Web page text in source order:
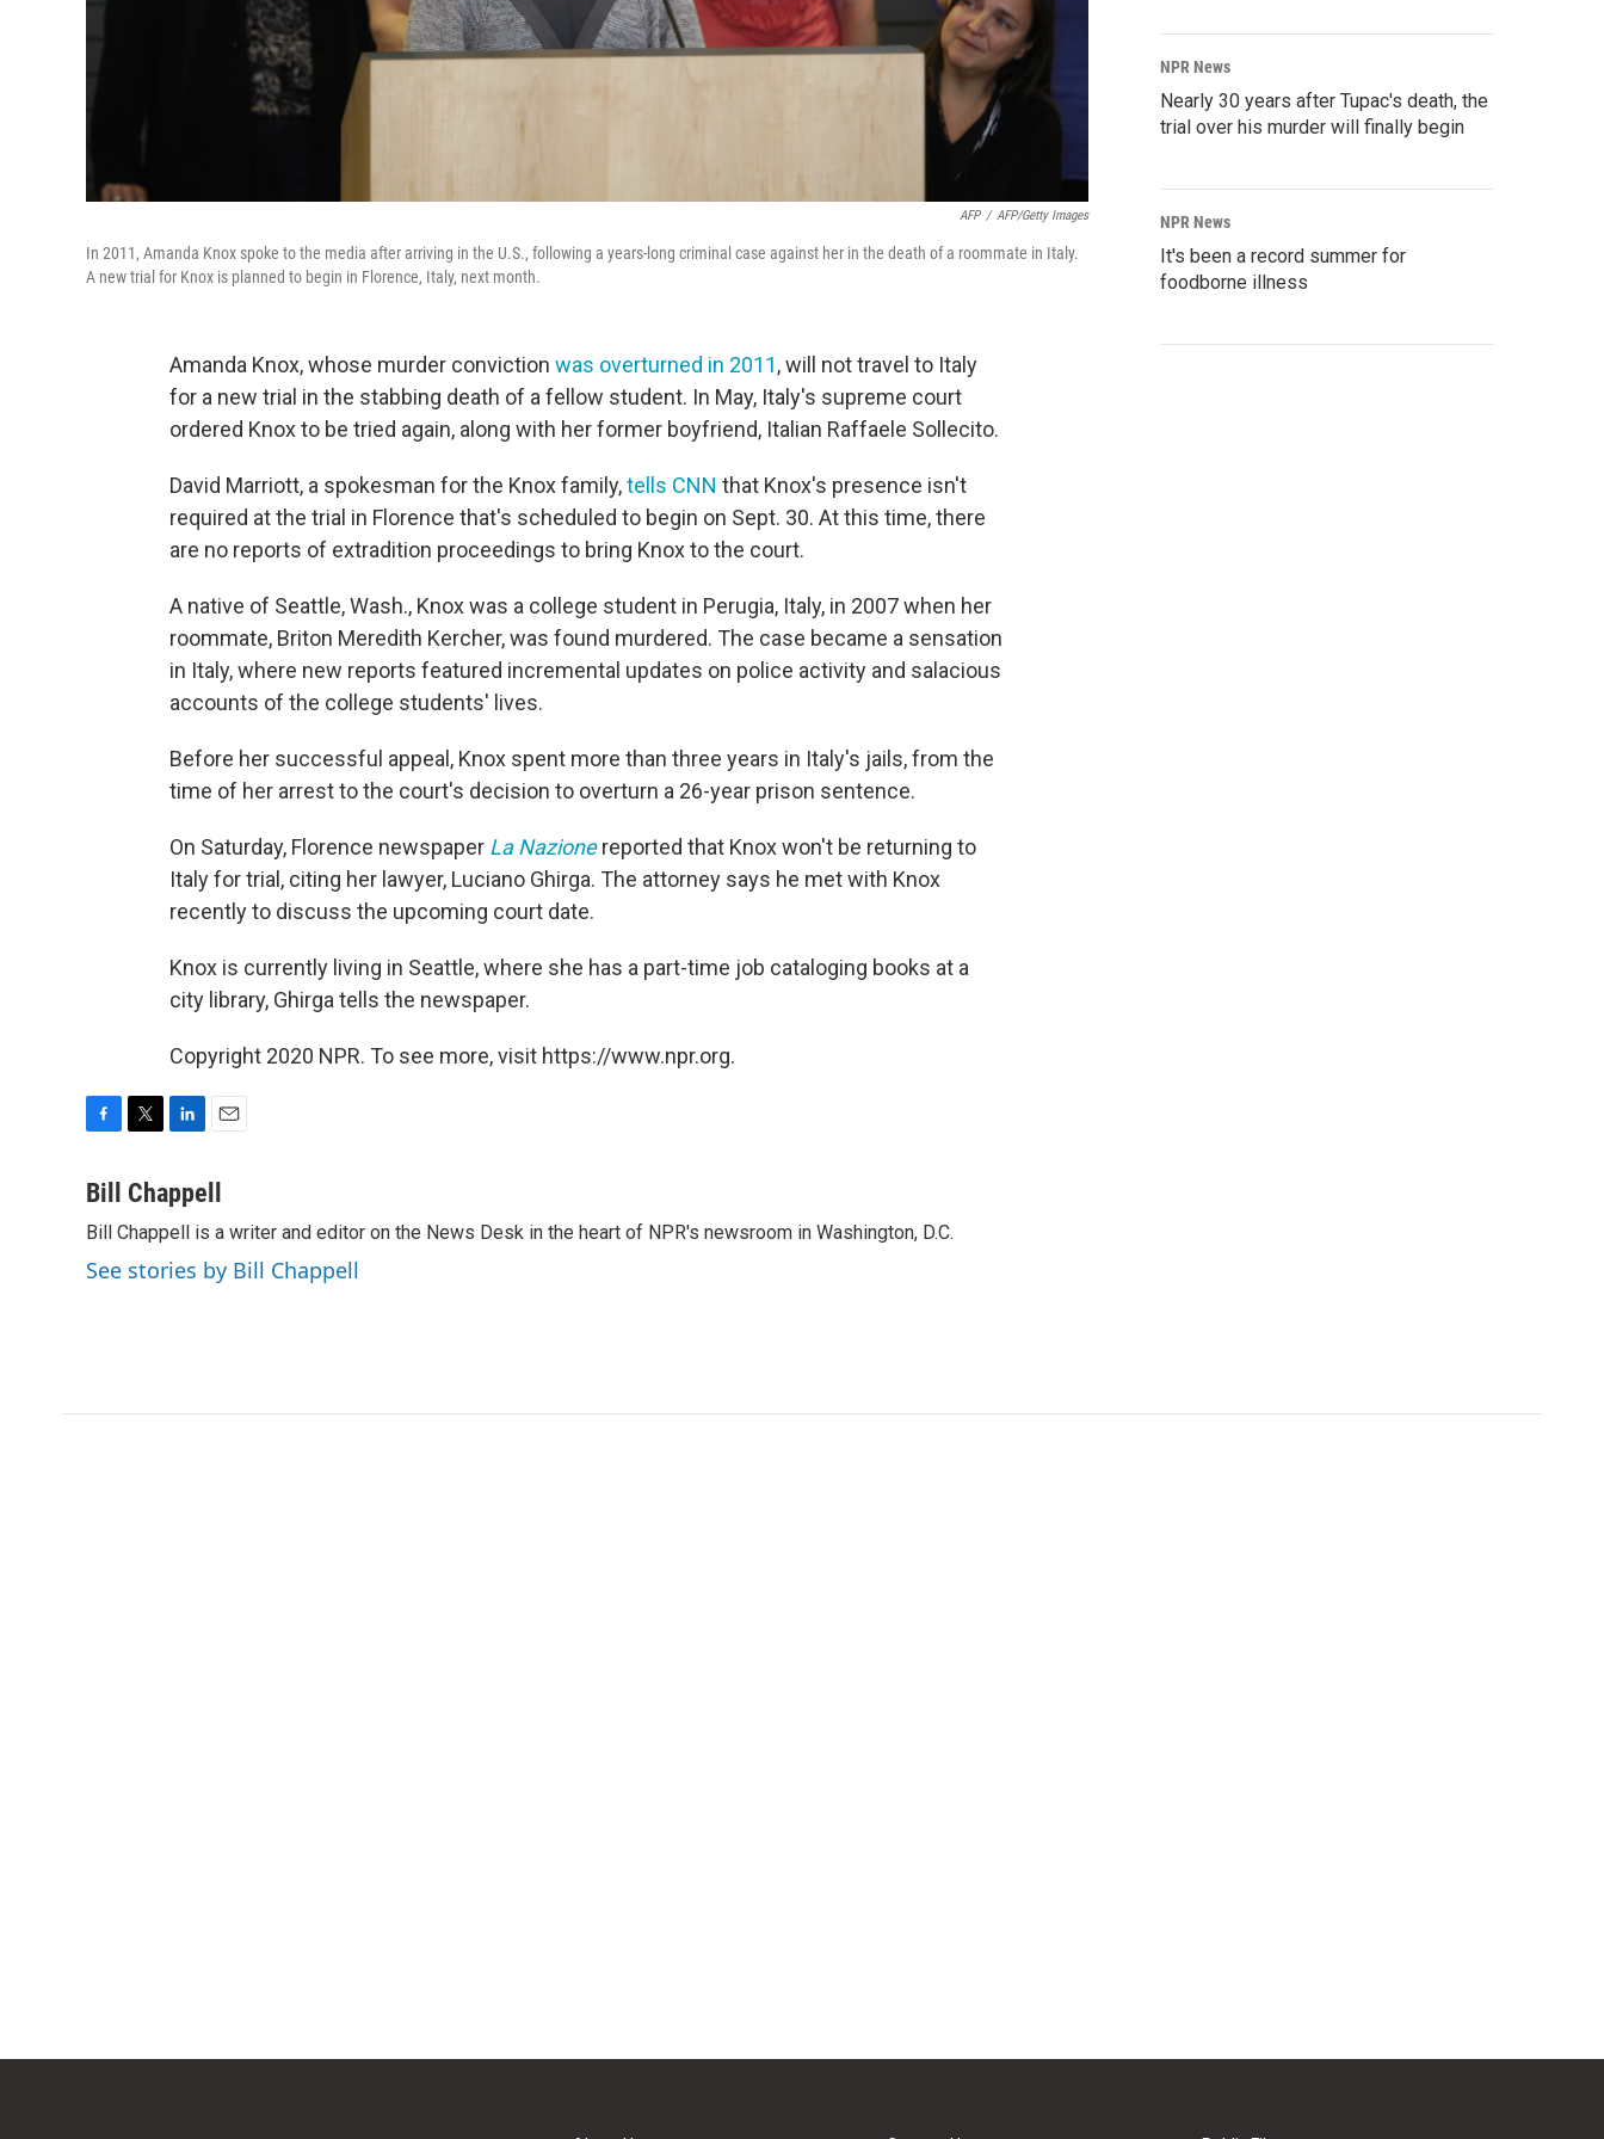
AFP / AFP/Getty Images
In 2011, Amanda Knox spoke to the media after arriving in the U.S., following a years-long criminal case against her in the death of a roommate in Italy.
A new trial for Knox is planned to begin in Florence, Italy, next month.
Amanda Knox, whose murder conviction was overturned in 2011, will not travel to Italy
for a new trial in the stabbing death of a fellow student. In May, Italy's supreme court
ordered Knox to be tried again, along with her former boyfriend, Italian Raffaele Sollecito.
David Marriott, a spokesman for the Knox family,tells CNN that Knox's presence isn't
required at the trial in Florence that's scheduled to begin on Sept. 30. At this time, there
are no reports of extradition proceedings to bring Knox to the court.
A native of Seattle, Wash., Knox was a college student in Perugia, Italy, in 2007 when her
roommate, Briton Meredith Kercher, was found murdered. The case became a sensation
in Italy, where new reports featured incremental updates on police activity and salacious
accounts of the college students' lives.
Before her successful appeal, Knox spent more than three years in Italy's jails, from the
time of her arrest to the court's decision to overturn a 26-year prison sentence.
On Saturday, Florence newspaper La Nazionereported that Knox won't be returning to
Italy for trial, citing her lawyer, Luciano Ghirga. The attorney says he met with Knox
recently to discuss the upcoming court date.
Knox is currently living in Seattle, where she has a part-time job cataloging books at a
city library, Ghirga tells the newspaper.
Copyright 2020 NPR. To see more, visit https://www.npr.org.
c
b
o
o
i
t
e
r
n
k
e
d
I
a
l
Bill Chappell
Bill Chappell is a writer and editor on the News Desk in the heart of NPR's newsroom in Washington, D.C.
See stories by Bill Chappell
NPR News
Nearly 30 years after Tupac's death, the
trial over his murder will finally begin
NPR News
It's been a record summer for
foodborne illness